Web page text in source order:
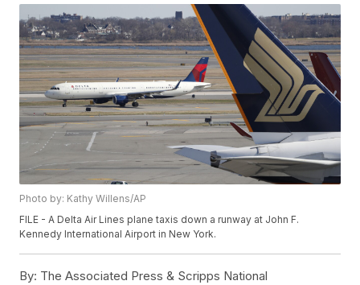
Photo by: Kathy Willens/AP
FILE - A Delta Air Lines plane taxis down a runway at John F.
Kennedy International Airport in New York.
By: The Associated Press & Scripps National